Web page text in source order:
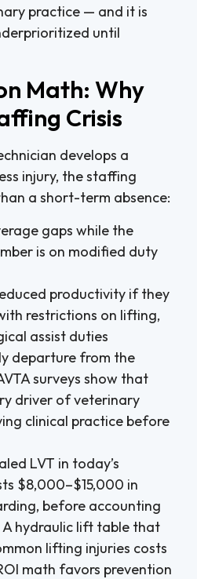
practice — and it is
until
Math: Why
Crisis
develops a
injury, the staffing
a short-term absence:
gaps while the
is on modified duty
productivity if they
restrictions on lifting,
assist duties
departure from the
surveys show that
driver of veterinary
clinical practice before
LVT in today’s
$8,000–$15,000 in
before accounting
hydraulic lift table that
lifting injuries costs
math favors prevention